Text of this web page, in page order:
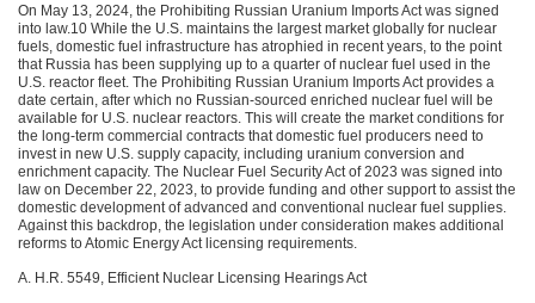
On May 13, 2024, the Prohibiting Russian Uranium Imports Act was signed
into law.10 While the U.S. maintains the largest market globally for nuclear
fuels, domestic fuel infrastructure has atrophied in recent years, to the point
that Russia has been supplying up to a quarter of nuclear fuel used in the
U.S. reactor fleet. The Prohibiting Russian Uranium Imports Act provides a
date certain, after which no Russian-sourced enriched nuclear fuel will be
available for U.S. nuclear reactors. This will create the market conditions for
the long-term commercial contracts that domestic fuel producers need to
invest in new U.S. supply capacity, including uranium conversion and
enrichment capacity. The Nuclear Fuel Security Act of 2023 was signed into
law on December 22, 2023, to provide funding and other support to assist the
domestic development of advanced and conventional nuclear fuel supplies.
Against this backdrop, the legislation under consideration makes additional
reforms to Atomic Energy Act licensing requirements.
A. H.R. 5549, Efficient Nuclear Licensing Hearings Act